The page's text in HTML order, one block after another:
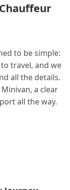
to be simple:
travel, and we
all the details.
a clear
all the way.